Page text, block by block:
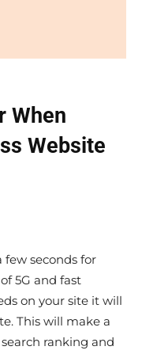
When
Website
few seconds for
5G and fast
on your site it will
This will make a
ranking and